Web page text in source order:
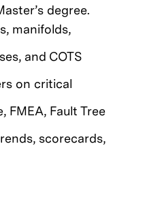
degree.
manifolds,
and COTS
on critical
FMEA, Fault Tree
scorecards,